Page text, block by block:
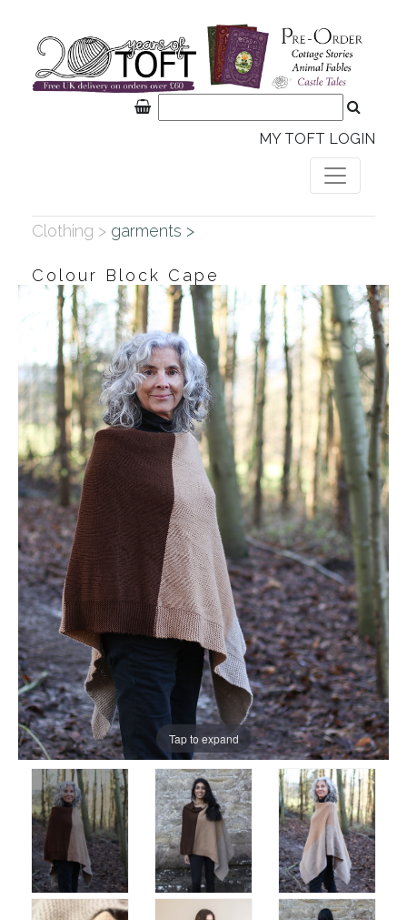
MY TOFT LOGIN
Clothing > garments >
Colour Block Cape
Tap to expand